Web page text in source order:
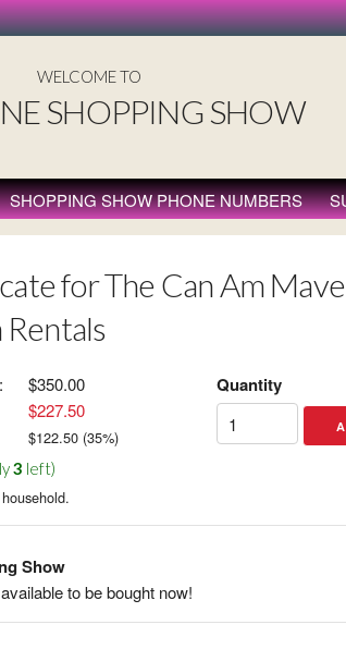
WELCOME TO
SHOPPING SHOW
SHOPPING SHOW PHONE NUMBERS
for The Can Am
Rentals
$350.00
$227.50
$122.50(35%)
3 left)
Quantity
Show
to be bought now!